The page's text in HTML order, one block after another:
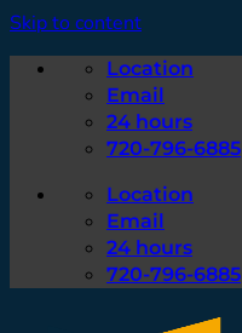
Skip to content
Location
Email
24 hours
720-796-6885
Location
Email
24 hours
720-796-6885